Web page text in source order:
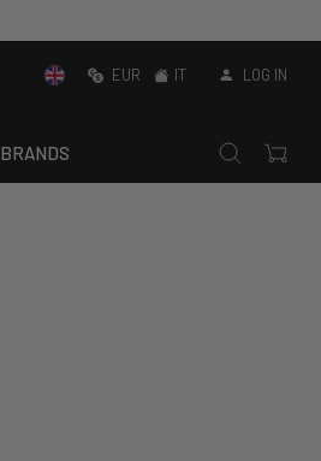
EUR IT LOG IN
BRANDS